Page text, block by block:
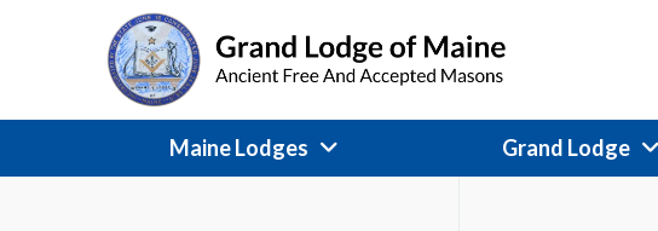
Maine Lodges Grand Lodge